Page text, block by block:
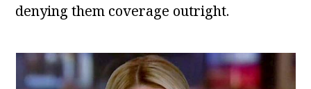
denying them coverage outright.